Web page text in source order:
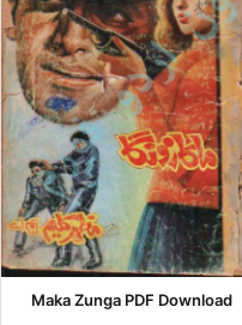
Maka Zunga PDF Download